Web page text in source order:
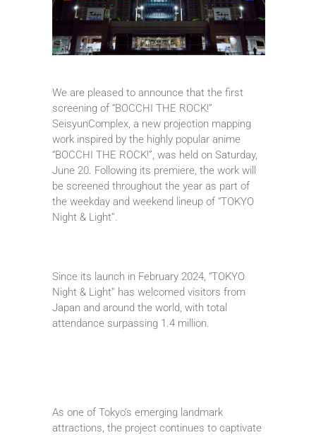
We are pleased to announce that the first
screening of “BOCCHI THE ROCK!”
SeisyunComplex, a new projection mapping
work inspired by the highly popular anime
“BOCCHI THE ROCK!”, was held on Saturday,
June 20. Following its premiere, the work will
be screened throughout the year as part of
the weekday and weekend lineup of “TOKYO
Night & Light”.
Since its launch in February 2024, “TOKYO
Night & Light” has welcomed visitors from
Japan and around the world, with total
attendance surpassing 1.4 million.
As one of Tokyo’s emerging landmark
attractions, the project continues to captivate